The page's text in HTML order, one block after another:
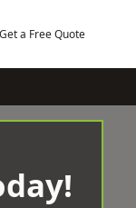
Get a Free Quote